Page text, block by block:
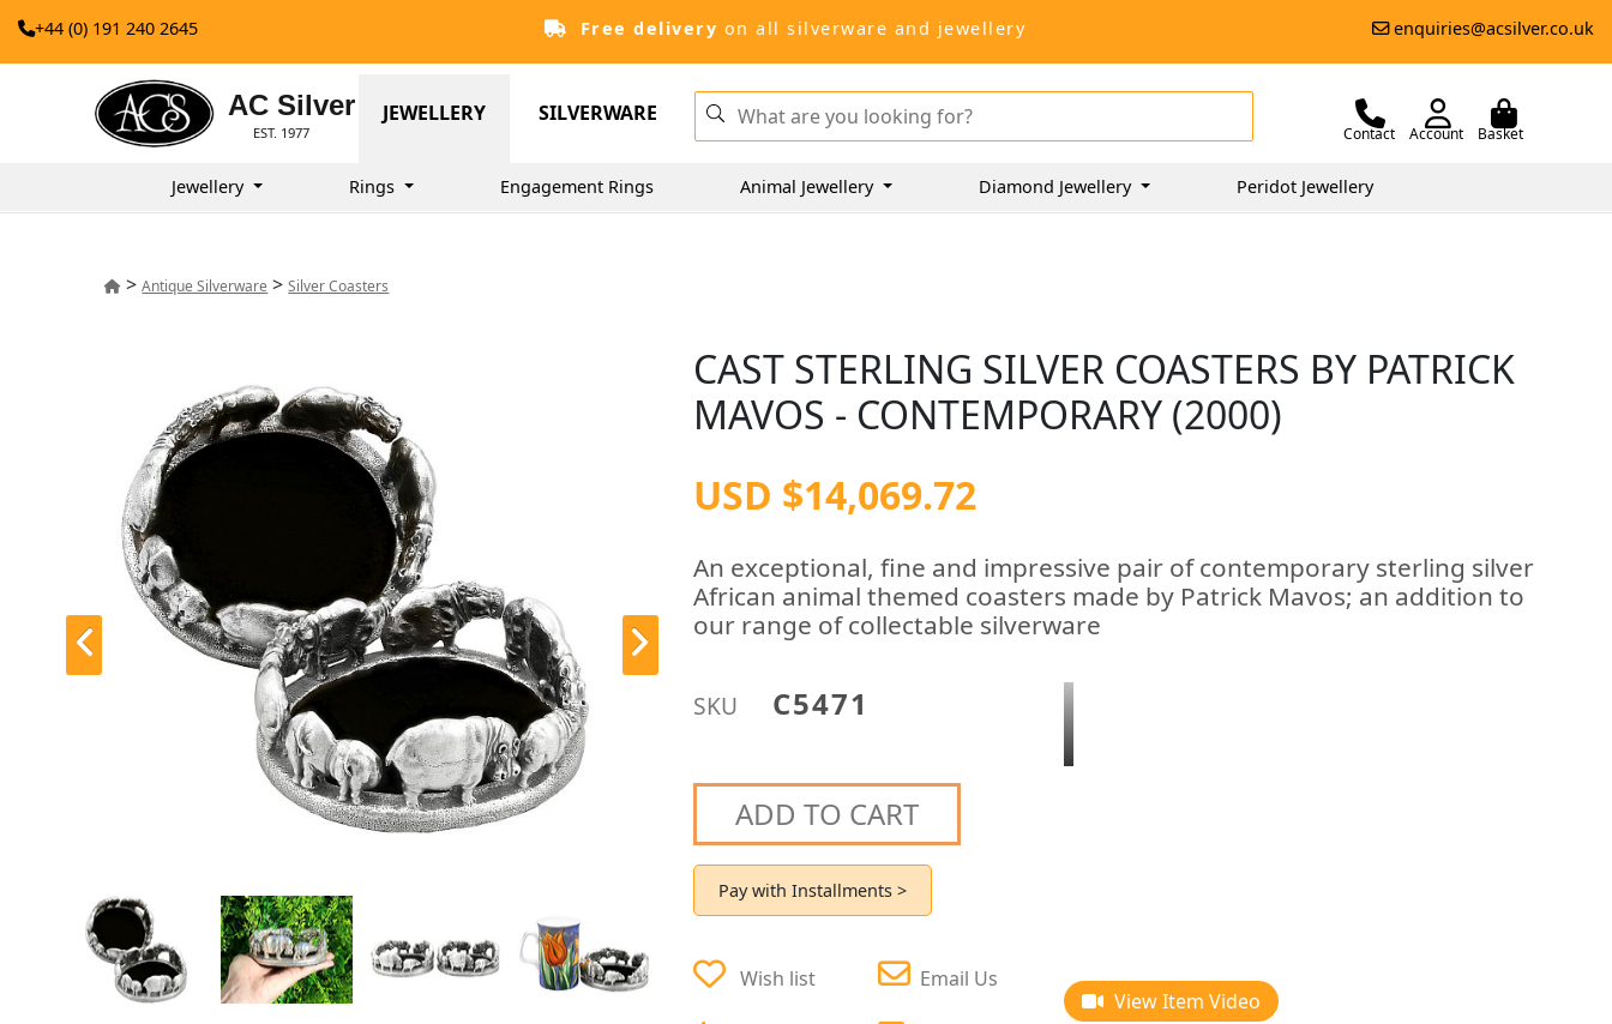
+44 (0) 191 240 2645 Free delivery on all silverware and jewellery enquiries@acsilver.co.uk
AC Silver
EST. 1977
JEWELLERY SILVERWARE
Contact Account Basket
Jewellery Rings Engagement Rings Animal Jewellery Diamond Jewellery Peridot Jewellery
>Antique Silverware >Silver Coasters
CAST STERLING SILVER COASTERS BY PATRICK
MAVOS - CONTEMPORARY (2000)
USD $14,069.72
An exceptional, fine and impressive pair of contemporary sterling silver
African animal themed coasters made by Patrick Mavos; an addition to
our range of collectable silverware
SKU C5471
ADD TO CART
Pay with Installments >
Wish list Email Us
View Item Video